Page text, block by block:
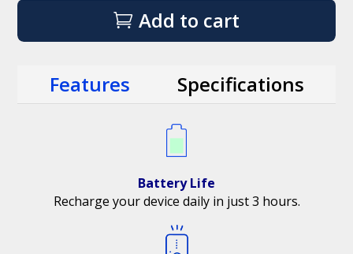
Add to cart
Features Specifications
Battery Life
Recharge your device daily in just 3 hours.